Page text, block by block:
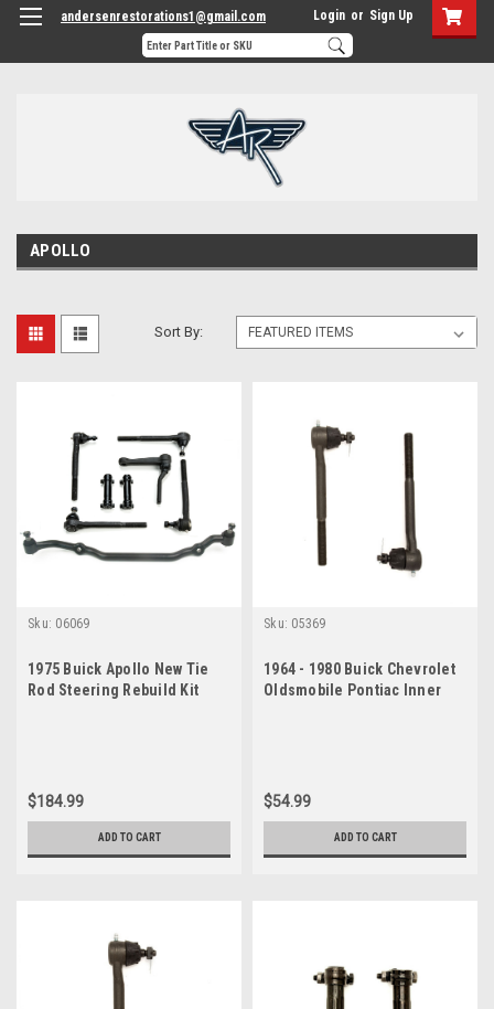
andersenrestorations1@gmail.com Login or Sign Up
APOLLO
Sort By:
Sku: 06069
1975 Buick Apollo New Tie
Rod Steering Rebuild Kit
$184.99
ADD TO CART
Sku: 05369
1964 - 1980 Buick Chevrolet
Oldsmobile Pontiac Inner
$54.99
ADD TO CART